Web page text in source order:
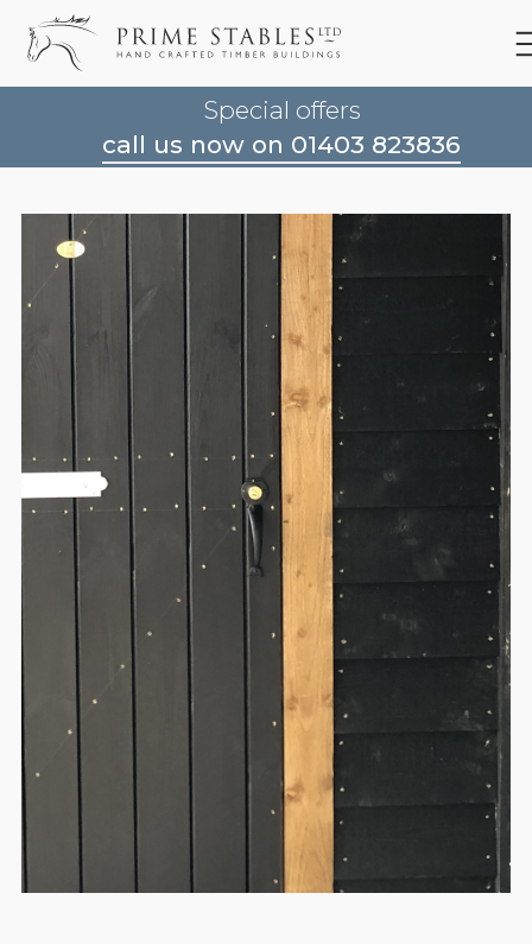
Special offers
call us now on 01403 823836